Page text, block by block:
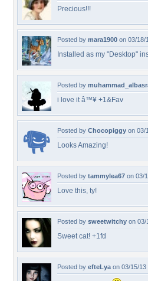
Precious!!!
Posted by mara1900 on 03/18/
Installed as my "Desktop"
Posted by
i love it â™¥ +1&Fav
Posted by Chocopiggy on 03/
Looks Amazing!
Posted by tammylea67 on 03/
Love this, ty!
Posted by sweetwitchy on 03/
Sweet cat! +1fd
Posted by efteLya on 03/15/13